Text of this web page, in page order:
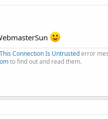
This Connection Is Untrustederror
to find out and read them.